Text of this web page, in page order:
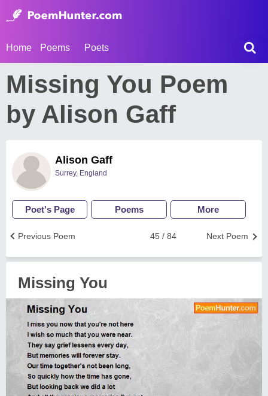
Home Poems Poets
Missing You Poem
by Alison Gaff
Alison Gaff
Surrey, England
Poet's Page Poems More
Next Poem
45 / 84
Previous Poem
Missing You